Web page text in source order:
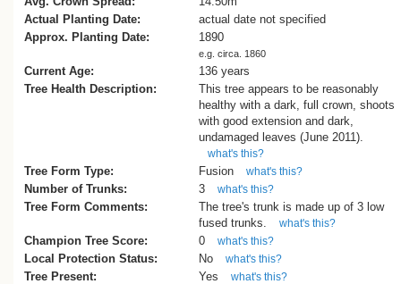
Building 81 and two exceptionally large
camphor laurels in the grounds of
House (Building 55) near Entry Four. The
oldest building on the campus, the
mental hospital, has several trees and
shrubs of interest including holm oak
(Quercus ilex), several sweet gums
(Liquidambar styraciflua), and flourishing
specimens of the chaste tree (Vitex
agnuscastus) and pigeon berry (Duranta
erecta)'.
The above excerpt is from a newsletter
Mt. Albert Historical Society Inc. and
written by Mike Wilcox.
There has been recent road construction
beneath the canopy of part of this tree.
Actual Planting Date:
actual date not specified
Approx. Planting Date:
1890
e.g. circa. 1860
Current Age:
136 years
Tree Health Description:
This tree appears to be reasonably
healthy with a dark, full crown, shoots
with good extension and dark,
undamaged leaves (June 2011).
what's this?
Tree Form Type: Fusion what's this?
Number of Trunks: 3 what's this?
Tree Form Comments:
The tree's trunk is made up of 3 low
fused trunks.
what's this?
Champion Tree Score: 0 what's this?
Local Protection Status: No what's this?
Tree Present: Yes what's this?